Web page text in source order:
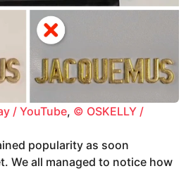
/ YouTube, © OSKELLY /
popularity as soon
We all managed to notice how